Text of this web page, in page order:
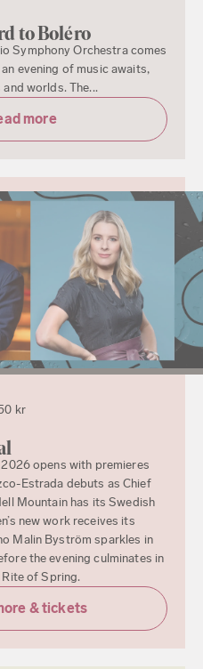
to Boléro
Symphony Orchestra comes
evening of music awaits,
worlds. The...
more
kr
opens with premieres
Estrada debuts as Chief
Mountain has its Swedish
new work receives its
Malin Byström sparkles in
the evening culminates in
Rite of Spring.
& tickets